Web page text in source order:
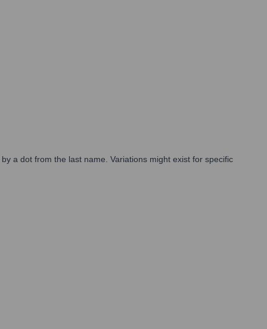
a dot from the last name. Variations might exist for specific